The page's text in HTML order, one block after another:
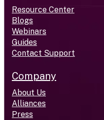
Resource Center
Blogs
Webinars
Guides
Contact Support
Company
About Us
Alliances
Press